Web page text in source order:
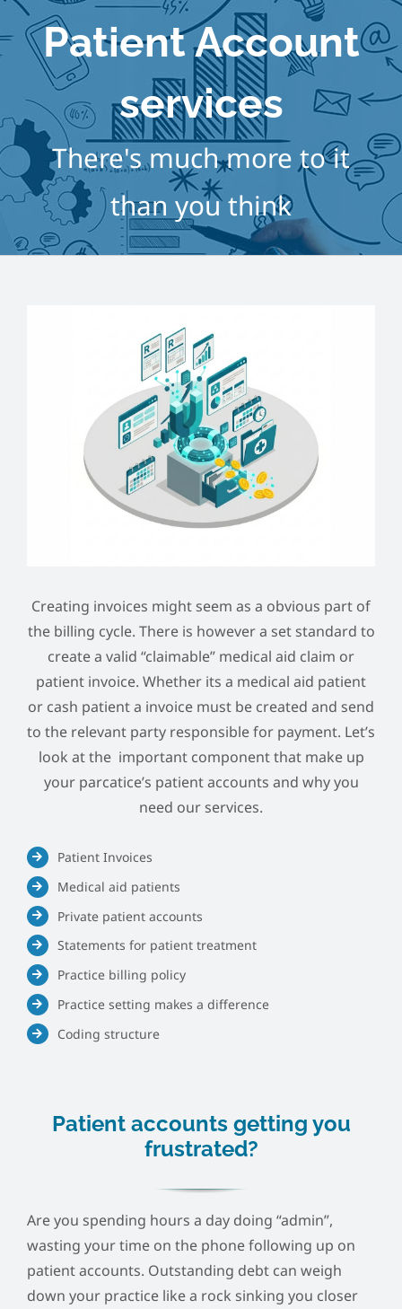
Home
About
Services
Course
Customer
Patient Account
services
There's much more to it
than you think
Creating invoices might seem as a obvious part of
the billing cycle. There is however a set standard to
create a valid “claimable” medical aid claim or
patient invoice. Whether its a medical aid patient
or cash patient a invoice must be created and send
to the relevant party responsible for payment. Let’s
look at the important component that make up
your parcatice’s patient accounts and why you
need our services.
Patient Invoices
Medical aid patients
Private patient accounts
Statements for patient treatment
Practice billing policy
Practice setting makes a difference
Coding structure
Patient accounts getting you
frustrated?
Are you spending hours a day doing “admin”,
wasting your time on the phone following up on
patient accounts. Outstanding debt can weigh
down your practice like a rock sinking you closer